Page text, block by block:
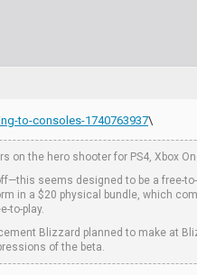
to-consoles-1740763937\
on the hero shooter for PS4, Xbox
seems designed to be a free-
in a $20 physical bundle, which
to-play.
Blizzard planned to make at
of the beta.